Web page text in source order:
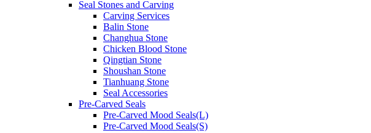
Seal Stones and Carving
Carving Services
Balin Stone
Changhua Stone
Chicken Blood Stone
Qingtian Stone
Shoushan Stone
Tianhuang Stone
Seal Accessories
Pre-Carved Seals
Pre-Carved Mood Seals(L)
Pre-Carved Mood Seals(S)